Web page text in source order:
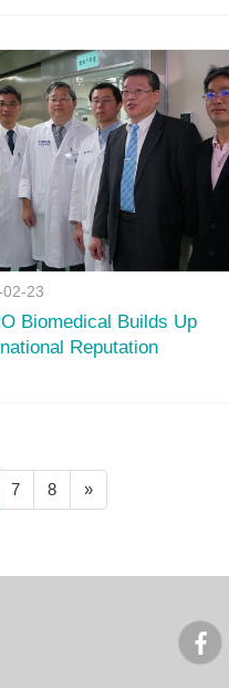
23
Biomedical Builds Up
Reputation
7 8 »